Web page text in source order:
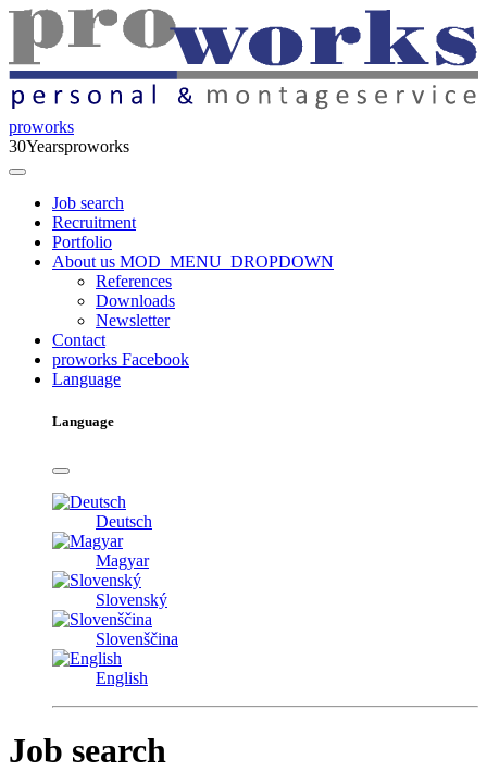
proworks
30Yearsproworks
Job search
Recruitment
Portfolio
About us MOD_MENU_DROPDOWN
References
Downloads
Newsletter
Contact
proworks Facebook
Language
Language
Deutsch
Magyar
Slovenský
Slovenščina
English
Job search